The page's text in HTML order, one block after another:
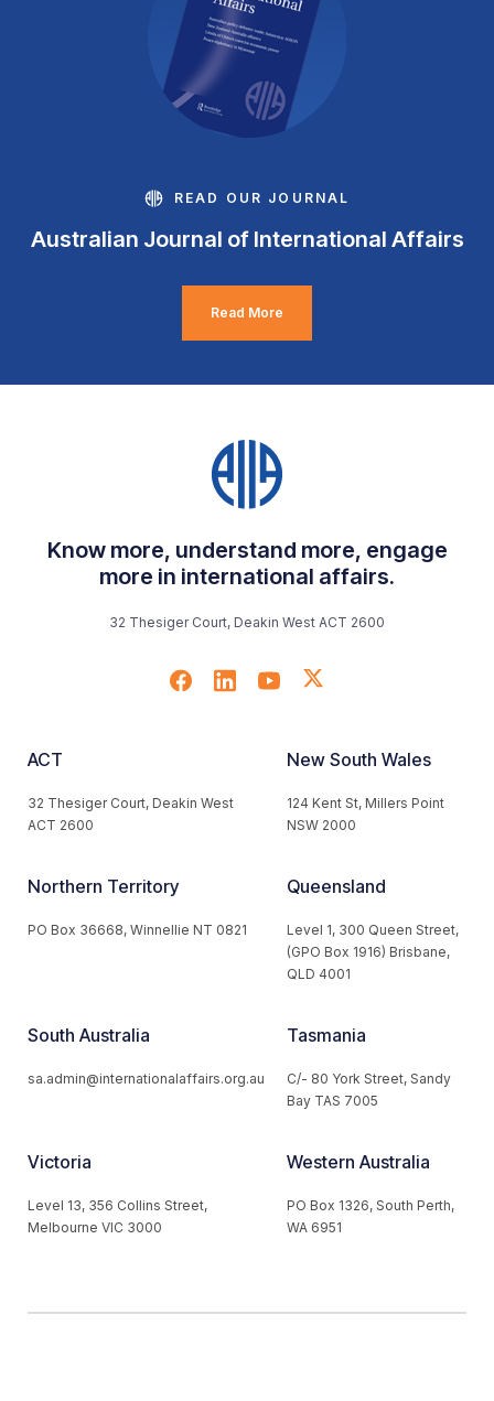
READ OUR JOURNAL
Australian Journal of International Affairs
Read More
Know more, understand more, engage
more in international affairs.
32 Thesiger Court, Deakin West ACT 2600
ACT
32 Thesiger Court, Deakin West
ACT 2600
New South Wales
124 Kent St, Millers Point
NSW 2000
Northern Territory
PO Box 36668, Winnellie NT 0821
Queensland
Level 1, 300 Queen Street,
(GPO Box 1916) Brisbane,
QLD 4001
South Australia
sa.admin@internationalaffairs.org.au
Tasmania
C/- 80 York Street, Sandy
Bay TAS 7005
Victoria
Level 13, 356 Collins Street,
Melbourne VIC 3000
Western Australia
PO Box 1326, South Perth,
WA 6951